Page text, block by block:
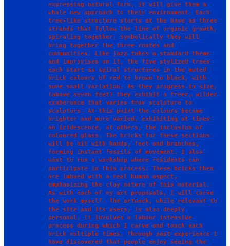
expressing natural form, it will give them a
whole new approach to their environment. Each
tree-like structure starts at the base as three
strands that follow the line of organic growth,
spiraling together. Symbolically they will
bring together the three routes and
communities. Like jazz takes a standard theme
and improvises on it, the five stylized trees
each start as spiral structures in the muted
brick colours of red to brown to black, with
some small variation. As they progress in size,
(above seven feet) they exhibit a freer, wilder
exuberance that varies from sculpture to
sculpture. At this point the colours become
brighter and more varied, exhibiting at times
an iridescence, at others, the inclusion of
coloured glass. The bricks for these sections
will be hit with hands, feet and branches,
forming instant fossils of movement. I also
want to run a workshop where residents can
participate in this process. These bricks then
are imbued with a real human aspect,
emphasizing the clay nature of this material.
As with each of my art proposals, I will carve
the work myself. The artwork, while relevant to
the site and its users, is also deeply
personal. It involves a labour intensive
process during which I carve and touch each
brick multiple times. Through past experience I
have discovered that people enjoy seeing the